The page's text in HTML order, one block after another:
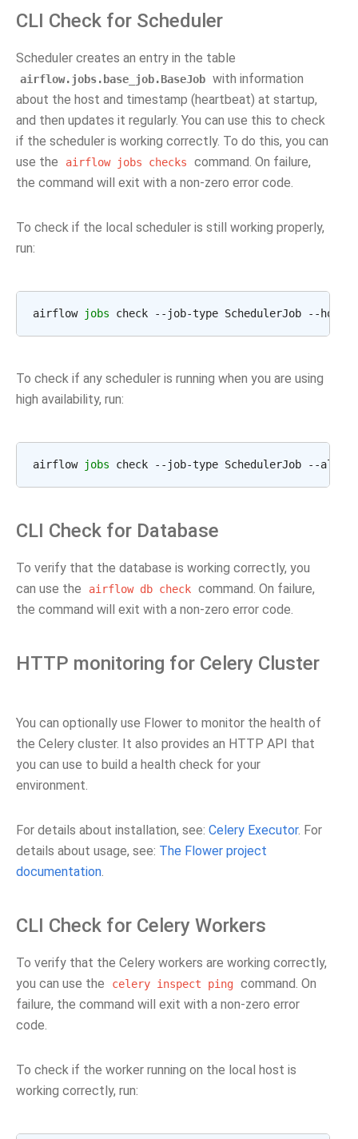
CLI Check for Scheduler
Scheduler creates an entry in the table
airflow.jobs.base_job.BaseJob with information
about the host and timestamp (heartbeat) at startup,
and then updates it regularly. You can use this to check
if the scheduler is working correctly. To do this, you can
use the
airflow jobs checks
command. On failure,
the command will exit with a non-zero error code.
To check if the local scheduler is still working properly,
run:
airflow jobs check --job-type SchedulerJob --
To check if any scheduler is running when you are using
high availability, run:
airflow jobs check --job-type SchedulerJob --
CLI Check for Database
To verify that the database is working correctly, you
can use the
airflow db check command. On failure,
the command will exit with a non-zero error code.
HTTP monitoring for Celery Cluster
You can optionally use Flower to monitor the health of
the Celery cluster. It also provides an HTTP API that
you can use to build a health check for your
environment.
For details about installation, see: Celery Executor. For
details about usage, see: The Flower project
documentation.
CLI Check for Celery Workers
To verify that the Celery workers are working correctly,
you can use the
celery inspect ping command. On
failure, the command will exit with a non-zero error
code.
To check if the worker running on the local host is
working correctly, run: